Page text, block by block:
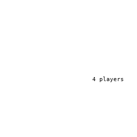
4 players